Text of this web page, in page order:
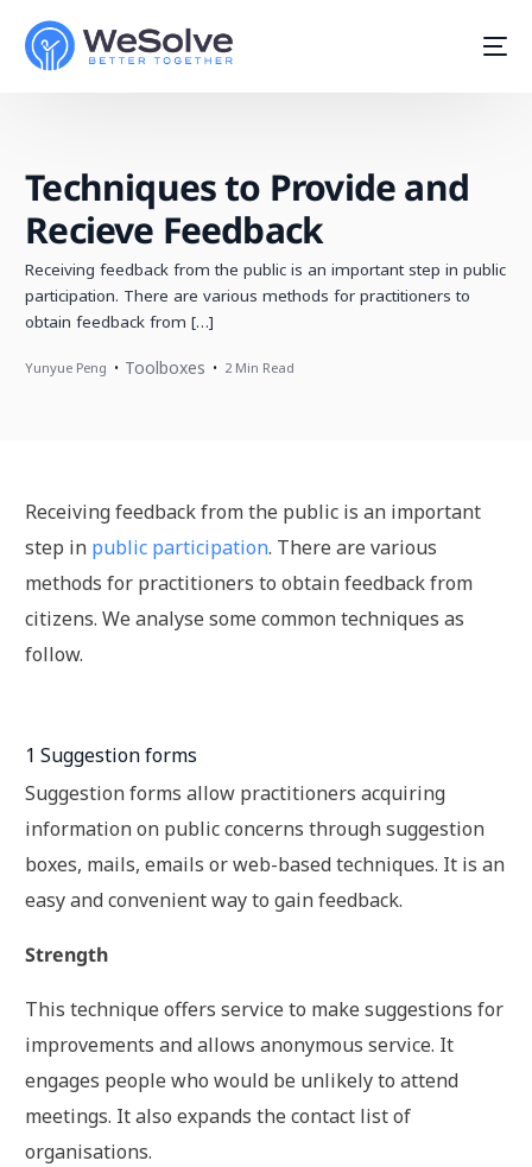
Techniques to Provide and
Recieve Feedback
Receiving feedback from the public is an important step in public
participation. There are various methods for practitioners to
obtain feedback from […]
Yunyue Peng Toolboxes 2 Min Read
Receiving feedback from the public is an important
step in public participation. There are various
methods for practitioners to obtain feedback from
citizens. We analyse some common techniques as
follow.
1 Suggestion forms
Suggestion forms allow practitioners acquiring
information on public concerns through suggestion
boxes, mails, emails or web-based techniques. It is an
easy and convenient way to gain feedback.
Strength
This technique offers service to make suggestions for
improvements and allows anonymous service. It
engages people who would be unlikely to attend
meetings. It also expands the contact list of
organisations.